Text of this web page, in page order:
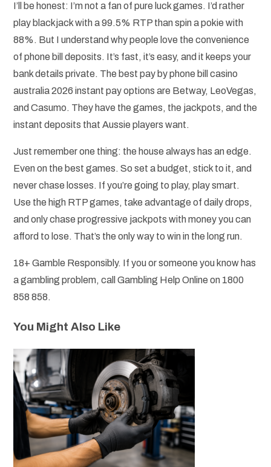
I’ll be honest: I’m not a fan of pure luck games. I’d rather
play blackjack with a 99.5% RTP than spin a pokie with
88%. But I understand why people love the convenience
of phone bill deposits. It’s fast, it’s easy, and it keeps your
bank details private. The best pay by phone bill casino
australia 2026 instant pay options are Betway, LeoVegas,
and Casumo. They have the games, the jackpots, and the
instant deposits that Aussie players want.
Just remember one thing: the house always has an edge.
Even on the best games. So set a budget, stick to it, and
never chase losses. If you’re going to play, play smart.
Use the high RTP games, take advantage of daily drops,
and only chase progressive jackpots with money you can
afford to lose. That’s the only way to win in the long run.
18+ Gamble Responsibly. If you or someone you know has
a gambling problem, call Gambling Help Online on 1800
858 858.
You Might Also Like